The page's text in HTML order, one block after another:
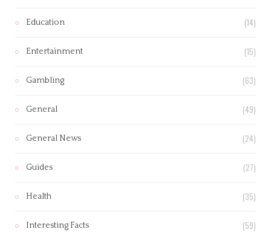
Education (14)
Entertainment (15)
Gambling (63)
General (49)
General News (24)
Guides (27)
Health (35)
Interesting Facts (59)